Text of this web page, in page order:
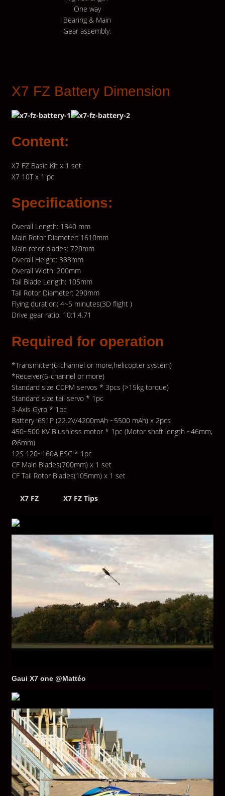
One way
Bearing & Main
Gear assembly.
X7 FZ Battery Dimension
Content:
X7 FZ Basic Kit x 1 set
X7 10T x 1 pc
Specifications:
Overall Length: 1340 mm
Main Rotor Diameter: 1610mm
Main rotor blades: 720mm
Overall Height: 383mm
Overall Width: 200mm
Tail Blade Length: 105mm
Tail Rotor Diameter: 290mm
Flying duration: 4~5 minutes(3D flight )
Drive gear ratio: 10:1:4.71
Required for operation
*Transmitter(6-channel or more,helicopter system)
*Receiver(6-channel or more)
Standard size CCPM servos * 3pcs (>15kg torque)
Standard size tail servo * 1pc
3-Axis Gyro * 1pc
Battery :6S1P (22.2V/4200mAh ~5500 mAh) x 2pcs
450~500 KV Blushless motor * 1pc (Motor shaft length ~46mm,
Ø6mm)
12S 120~160A ESC * 1pc
CF Main Blades(700mm) x 1 set
CF Tail Rotor Blades(105mm) x 1 set
X7 FZ X7 FZ Tips
Gaui X7 one @Mattéo